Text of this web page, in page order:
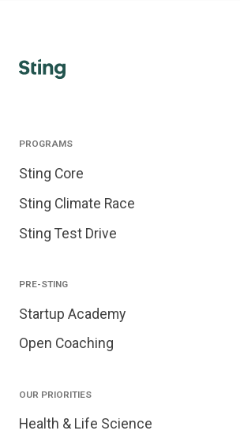
PROGRAMS
Sting Core
Sting Climate Race
Sting Test Drive
PRE-STING
Startup Academy
Open Coaching
OUR PRIORITIES
Health & Life Science